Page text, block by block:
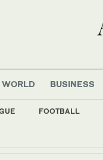
WORLD BUSINESS
FOOTBALL